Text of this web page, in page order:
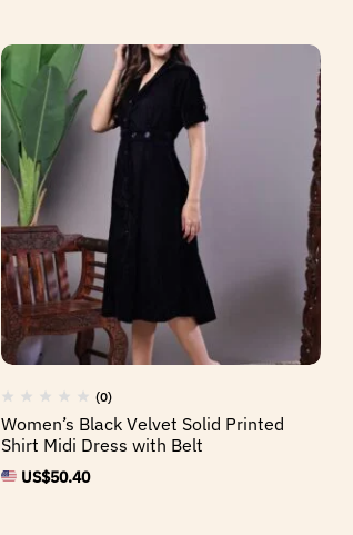
(0)
Women’s Black Velvet Solid Printed
Shirt Midi Dress with Belt
US$50.40